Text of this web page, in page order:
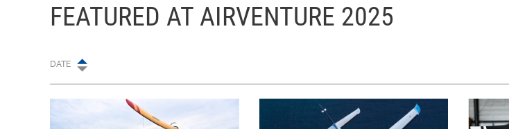
FEATURED AT AIRVENTURE 2025
DATE